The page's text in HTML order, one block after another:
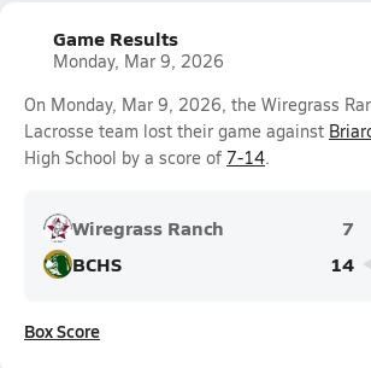
Game Results
Monday, Mar 9, 2026
On Monday, Mar 9, 2026, the Wiregrass
Lacrosse team lost their game against
High School by a score of 7-14.
Wiregrass Ranch
7
BCHS
14
Box Score